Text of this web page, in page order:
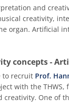
and
creativity,
organ. Artificial
concepts -
to recruit Prof.
with the
creativity. One of